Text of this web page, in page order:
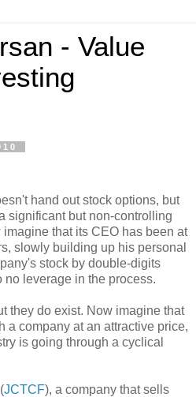
- Value
hand out stock options, but
significant but non-controlling
that its CEO has been at
slowly building up his personal
stock by double-digits
leverage in the process.
they do exist. Now imagine that
a company at an attractive price,
is going through a cyclical
JCTCF), a company that sells